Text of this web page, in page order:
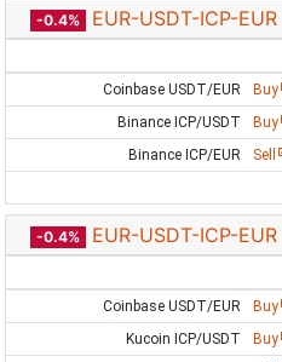
-0.4% EUR-USDT-ICP-EUR
Coinbase USDT/EUR
Buy
Binance ICP/USDT
Buy
Binance ICP/EUR
Sell
-0.4% EUR-USDT-ICP-EUR
Coinbase USDT/EUR
Buy
Kucoin ICP/USDT
Buy